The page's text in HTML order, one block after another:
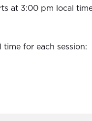
at 3:00 pm local
for each session: